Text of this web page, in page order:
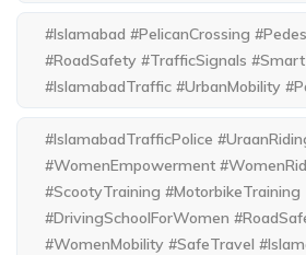
#Islamabad #PelicanCrossing
#RoadSafety #TrafficSignals
#IslamabadTraffic #UrbanMobility
#IslamabadTrafficPolice
#WomenEmpowerment
#ScootyTraining #MotorbikeTraining
#DrivingSchoolForWomen
#WomenMobility #SafeTravel